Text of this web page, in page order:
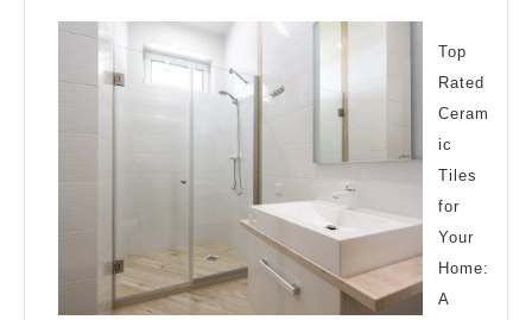
Breaking
Down
the
Basics
Top
Rated
Ceram
ic
Tiles
for
Your
Home:
A